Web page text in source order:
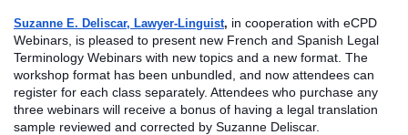
Suzanne E. Deliscar, Lawyer-Linguist, in cooperation with eCPD
Webinars, is pleased to present new French and Spanish Legal
Terminology Webinars with new topics and a new format. The
workshop format has been unbundled, and now attendees can
register for each class separately. Attendees who purchase any
three webinars will receive a bonus of having a legal translation
sample reviewed and corrected by Suzanne Deliscar.